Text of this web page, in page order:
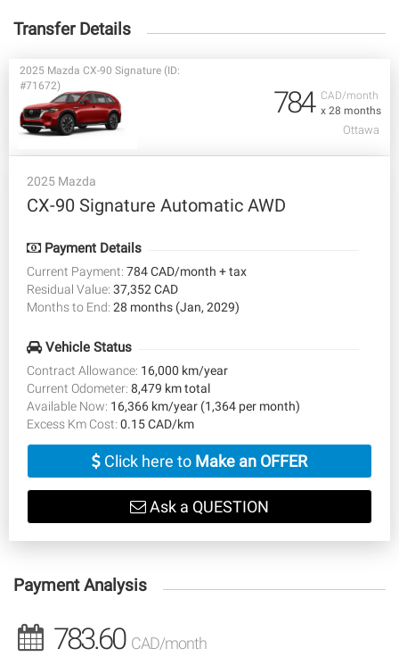
Transfer Details
CAD/month
x 28 months
2025 Mazda CX-90 Signature (ID:
#71672)
784
Ottawa
2025 Mazda
CX-90 Signature Automatic AWD
Payment Details
Current Payment: 784 CAD/month + tax
Residual Value: 37,352 CAD
Months to End: 28 months (Jan, 2029)
Vehicle Status
Contract Allowance: 16,000 km/year
Current Odometer: 8,479 km total
Available Now: 16,366 km/year (1,364 per month)
Excess Km Cost: 0.15 CAD/km
Click here to Make an OFFER
Ask a QUESTION
Payment Analysis
783.60 CAD/month